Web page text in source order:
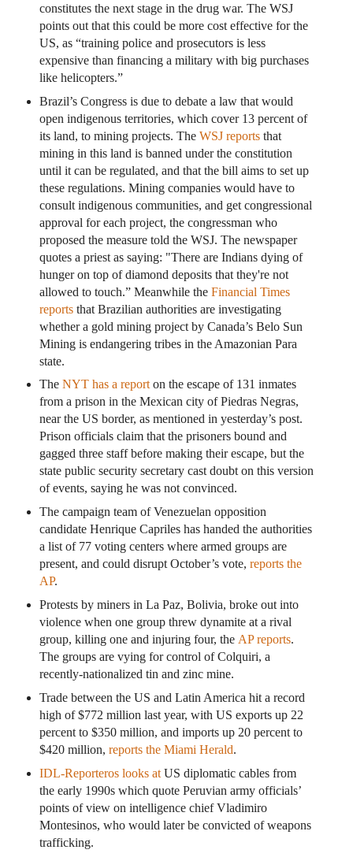
constitutes the next stage in the drug war. The WSJ
points out that this could be more cost effective for the
US, as “training police and prosecutors is less
expensive than financing a military with big purchases
like helicopters.”
Brazil’s Congress is due to debate a law that would
open indigenous territories, which cover 13 percent of
its land, to mining projects. The WSJ reportsthat
mining in this land is banned under the constitution
until it can be regulated, and that the bill aims to set up
these regulations. Mining companies would have to
consult indigenous communities, and get congressional
approval for each project, the congressman who
proposed the measure told the WSJ. The newspaper
quotes a priest as saying: "There are Indians dying of
hunger on top of diamond deposits that they're not
allowed to touch.” Meanwhile the Financial Times
reportsthat Brazilian authorities are investigating
whether a gold mining project by Canada’s Belo Sun
Mining is endangering tribes in the Amazonian Para
state.
The NYT has a reporton the escape of 131 inmates
from a prison in the Mexican city of Piedras Negras,
near the US border, as mentioned in yesterday’s post.
Prison officials claim that the prisoners bound and
gagged three staff before making their escape, but the
state public security secretary cast doubt on this version
of events, saying he was not convinced.
The campaign team of Venezuelan opposition
candidate Henrique Capriles has handed the authorities
a list of 77 voting centers where armed groups are
present, and could disrupt October’s vote, reports the
AP.
Protests by miners in La Paz, Bolivia, broke out into
violence when one group threw dynamite at a rival
group, killing one and injuring four, the AP reports.
The groups are vying for control of Colquiri, a
recently-nationalized tin and zinc mine.
Trade between the US and Latin America hit a record
high of $772 million last year, with US exports up 22
percent to $350 million, and imports up 20 percent to
$420 million, reports the Miami Herald.
IDL-Reporteros looks atUS diplomatic cables from
the early 1990s which quote Peruvian army officials’
points of view on intelligence chief Vladimiro
Montesinos, who would later be convicted of weapons
trafficking.